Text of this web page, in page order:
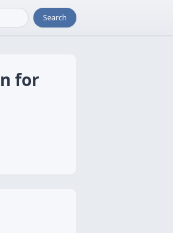
Search
for